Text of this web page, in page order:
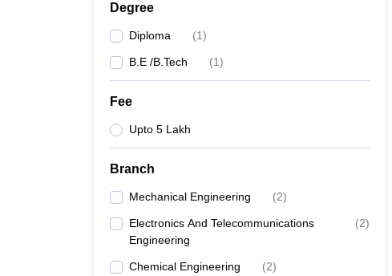
Degree
Diploma (1)
B.E /B.Tech (1)
Fee
Upto 5 Lakh
Branch
Mechanical Engineering (2)
Electronics And Telecommunications
Engineering
(2)
Chemical Engineering (2)